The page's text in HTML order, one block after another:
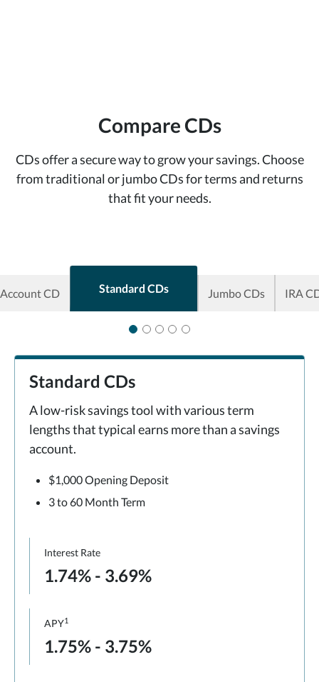
Compare CDs
CDs offer a secure way to grow your savings. Choose
from traditional or jumbo CDs for terms and returns
that fit your needs.
CD Standard CDs Jumbo CDs IRA
Standard CDs
A low-risk savings tool with various term
lengths that typical earns more than a savings
account.
$1,000 Opening Deposit
3 to 60 Month Term
Interest Rate
1.74% - 3.69%
APY1
1.75% - 3.75%